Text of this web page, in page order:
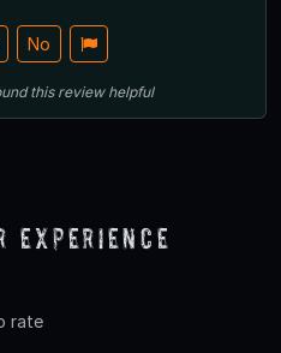
No
this review helpful
Experience
rate